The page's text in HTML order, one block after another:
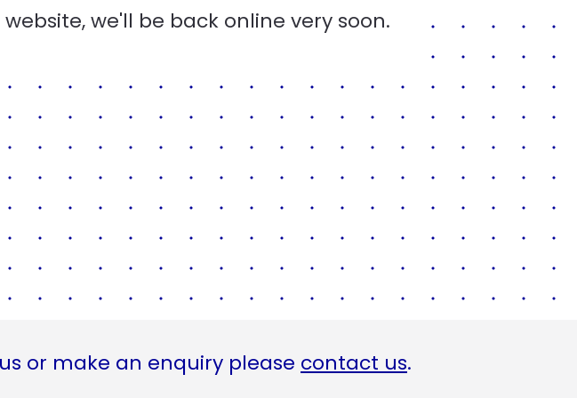
we'll be back online very soon.
or make an enquiry please contact us.